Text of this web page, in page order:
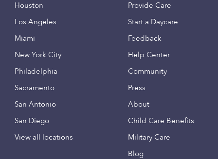
Houston
Los Angeles
Miami
New York City
Philadelphia
Sacramento
San Antonio
San Diego
View all locations
Provide Care
Start a Daycare
Feedback
Help Center
Community
Press
About
Child Care Benefits
Military Care
Blog